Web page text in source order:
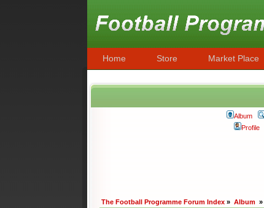
Home Store Market Place
Album
Profile
The Football Programme Forum Index » Album »